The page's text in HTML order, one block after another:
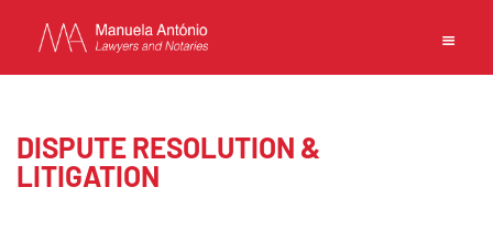
EN
DISPUTE RESOLUTION &
LITIGATION